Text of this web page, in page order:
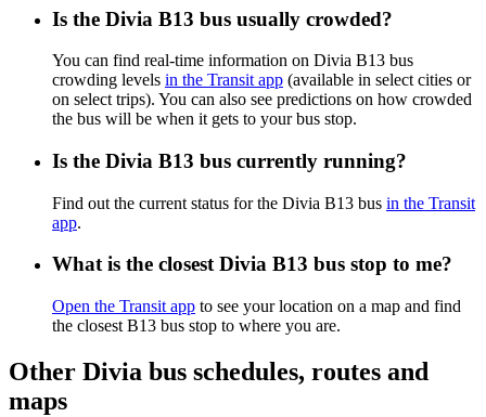
Is the Divia B13 bus usually crowded?
You can find real-time information on Divia B13 bus
crowding levels in the Transit app (available in select cities or
on select trips). You can also see predictions on how crowded
the bus will be when it gets to your bus stop.
Is the Divia B13 bus currently running?
Find out the current status for the Divia B13 bus in the Transit
app.
What is the closest Divia B13 bus stop to me?
Open the Transit app to see your location on a map and find
the closest B13 bus stop to where you are.
Other Divia bus schedules, routes and
maps